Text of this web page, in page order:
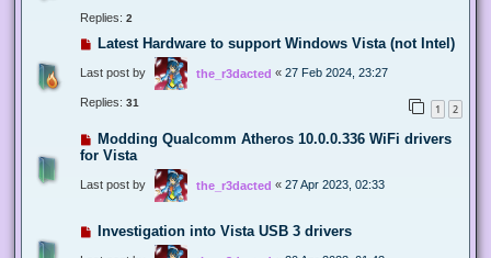
Replies: 2
Latest Hardware to support Windows Vista (not Intel)
Last post by the_r3dacted « 27 Feb 2024, 23:27
Replies: 31 1 2
Modding Qualcomm Atheros 10.0.0.336 WiFi drivers
for Vista
Last post by the_r3dacted « 27 Apr 2023, 02:33
Investigation into Vista USB 3 drivers